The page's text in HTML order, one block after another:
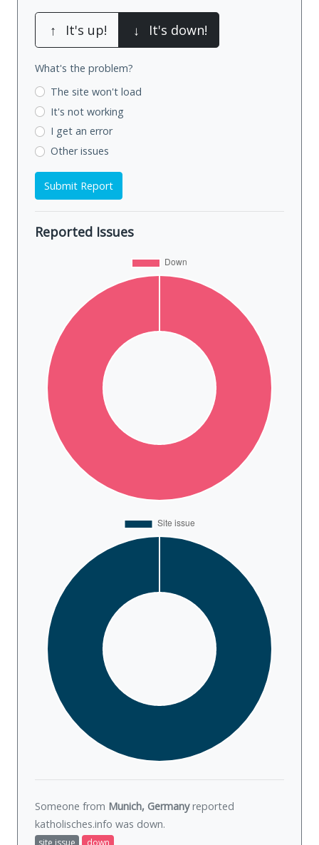
↑ It's up! ↓ It's down!
What's the problem?
The site won't load
It's not working
I get an error
Other issues
Submit Report
Reported Issues
Someone from Munich, Germanyreported
katholisches.info was down.